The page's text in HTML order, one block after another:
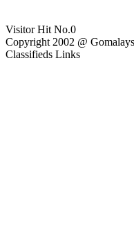
Visitor Hit No.0
Copyright 2002 @
Classifieds Links